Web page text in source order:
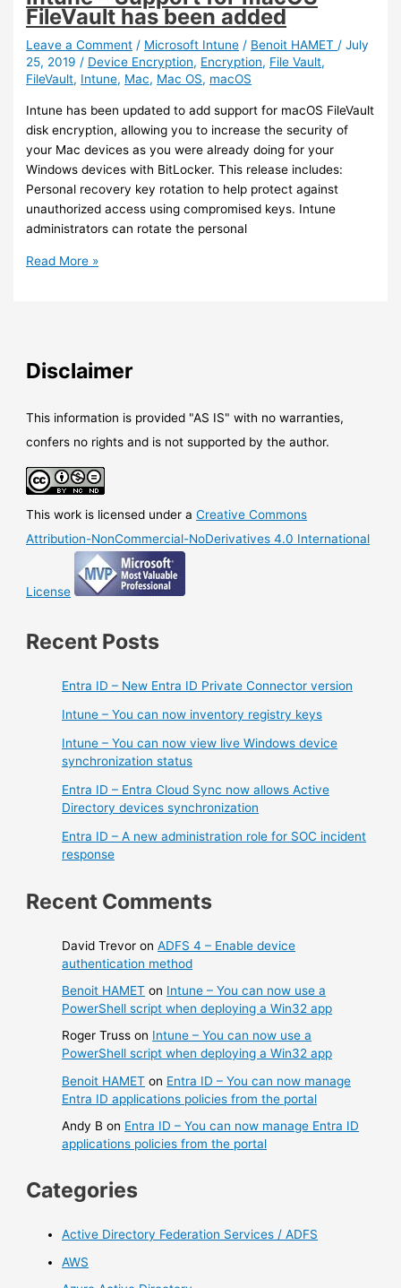
a
MacOS
on
your
EC2
FileVault has been added
Leave a Comment / Microsoft Intune / Benoit HAMET/July
25, 2019/ Device Encryption, Encryption, File Vault,
FileVault, Intune, Mac, Mac OS, macOS
Intune has been updated to add support for macOS FileVault
disk encryption, allowing you to increase the security of
your Mac devices as you were already doing for your
Windows devices with BitLocker. This release includes:
Personal recovery key rotation to help protect against
unauthorized access using compromised keys. Intune
administrators can rotate the personal
Intune
has
added
Read More »
Disclaimer
This information is provided "AS IS" with no warranties,
confers no rights and is not supported by the author.
This work is licensed under aCreative Commons
Attribution-NonCommercial-NoDerivatives 4.0 International
License
Recent Posts
Entra ID – New Entra ID Private Connector version
Intune – You can now inventory registry keys
Intune – You can now view live Windows device
synchronization status
Entra ID – Entra Cloud Sync now allows Active
Directory devices synchronization
Entra ID – A new administration role for SOC incident
response
Recent Comments
David Trevor onADFS 4 – Enable device
authentication method
Benoit HAMET on Intune – You can now use a
PowerShell script when deploying a Win32 app
Roger Truss on Intune – You can now use a
PowerShell script when deploying a Win32 app
Benoit HAMET on Entra ID – You can now manage
Entra ID applications policies from the portal
Andy B on Entra ID – You can now manage Entra ID
applications policies from the portal
Categories
Active Directory Federation Services / ADFS
AWS